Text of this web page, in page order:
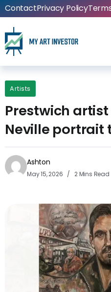
ContactPrivacy Policy
Artists
Prestwich
Neville portrait
Ashton
May 15, 2026 2 Mins Read